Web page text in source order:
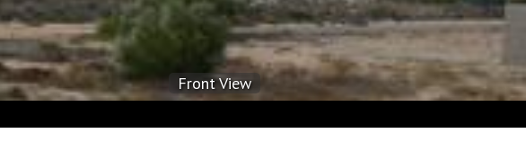
Front View